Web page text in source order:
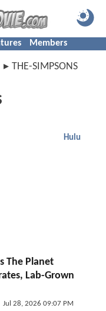
Members
THE-SIMPSONS
Hulu
The Planet
Lab-Grown
Jul 28, 2026 09:07 PM